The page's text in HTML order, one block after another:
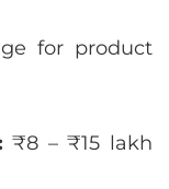
for product
₹8 – ₹15 lakh